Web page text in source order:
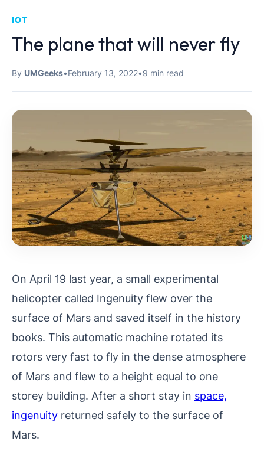
IOT
The plane that will never fly
By UMGeeks•February 13, 2022•9 min read
On April 19 last year, a small experimental
helicopter called Ingenuity flew over the
surface of Mars and saved itself in the history
books. This automatic machine rotated its
rotors very fast to fly in the dense atmosphere
of Mars and flew to a height equal to one
storey building. After a short stay in space,
ingenuity returned safely to the surface of
Mars.